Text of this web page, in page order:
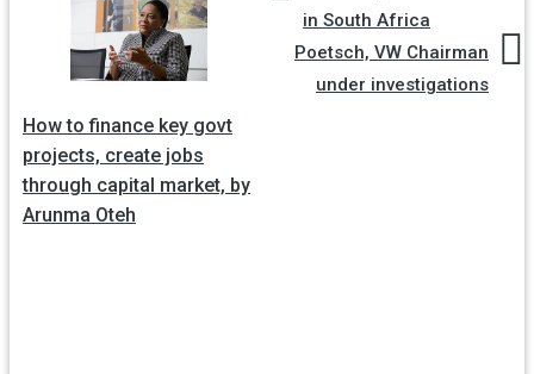
How to finance key govt
projects, create jobs
through capital market, by
Arunma Oteh
in South Africa
Poetsch, VW Chairman
under investigations